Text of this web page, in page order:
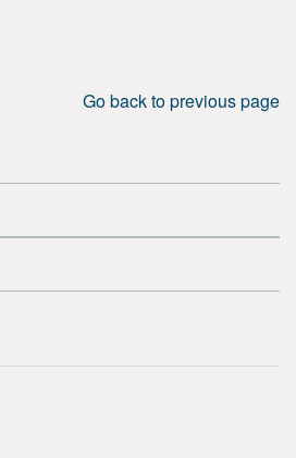
Go back to previous page